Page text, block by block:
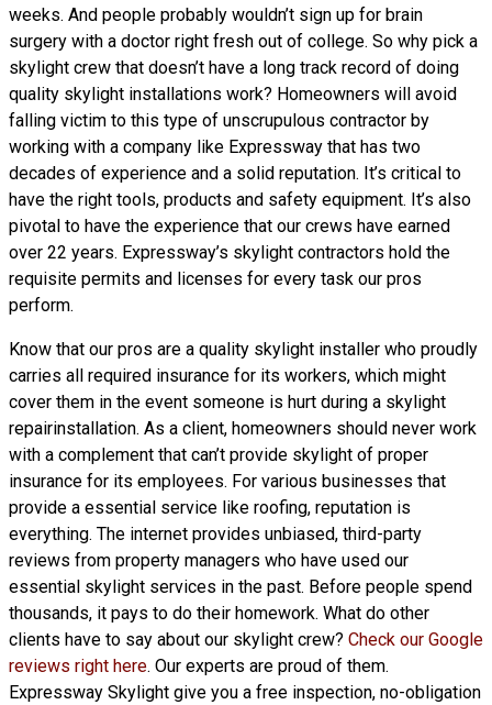
weeks. And people probably wouldn’t sign up for brain
surgery with a doctor right fresh out of college. So why pick a
skylight crew that doesn’t have a long track record of doing
quality skylight installations work? Homeowners will avoid
falling victim to this type of unscrupulous contractor by
working with a company like Expressway that has two
decades of experience and a solid reputation. It’s critical to
have the right tools, products and safety equipment. It’s also
pivotal to have the experience that our crews have earned
over 22 years. Expressway’s skylight contractors hold the
requisite permits and licenses for every task our pros
perform.
Know that our pros are a quality skylight installer who proudly
carries all required insurance for its workers, which might
cover them in the event someone is hurt during a skylight
repairinstallation. As a client, homeowners should never work
with a complement that can’t provide skylight of proper
insurance for its employees. For various businesses that
provide a essential service like roofing, reputation is
everything. The internet provides unbiased, third-party
reviews from property managers who have used our
essential skylight services in the past. Before people spend
thousands, it pays to do their homework. What do other
clients have to say about our skylight crew? Check our Google
reviews right here. Our experts are proud of them.
Expressway Skylight give you a free inspection, no-obligation